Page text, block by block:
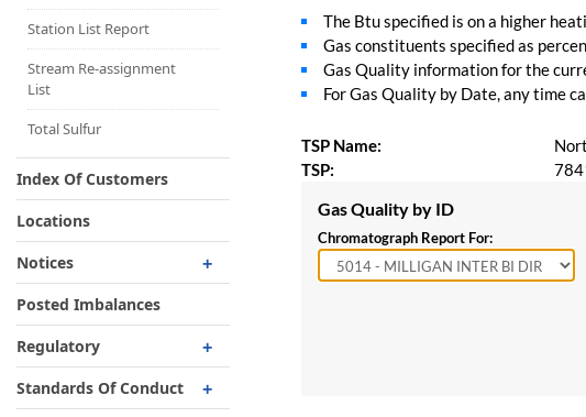
Right Of First Refusal
Storage
Reservation Of Capacity
For Expansions
Station List Report
Stream Re-assignment
List
Total Sulfur
Index Of Customers
Locations
Notices
Critical
Non-Critical
Planned Service Outage
Posted Imbalances
Regulatory
Regulatory Overview
Standards Of Conduct
The Btu specified is on a higher
Gas constituents specified as
Gas Quality information for the
For Gas Quality by Date, any time
TSP Name:
TSP:
Gas Quality by ID
Chromatograph Report For: